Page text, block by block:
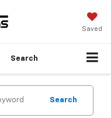
Saved
Search
Search